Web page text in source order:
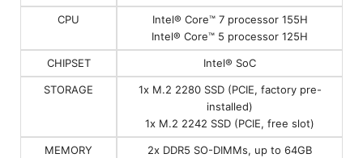
CPU
Intel® Core™ 7 processor 155H
Intel® Core™ 5 processor 125H
CHIPSET Intel® SoC
STORAGE
1x M.2 2280 SSD (PCIE, factory pre-
installed)
1x M.2 2242 SSD (PCIE, free slot)
MEMORY 2x DDR5 SO-DIMMs, up to 64GB